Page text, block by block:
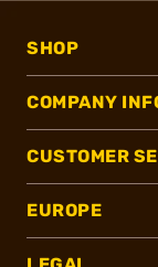
SHOP
COMPANY
CUSTOMER
EUROPE